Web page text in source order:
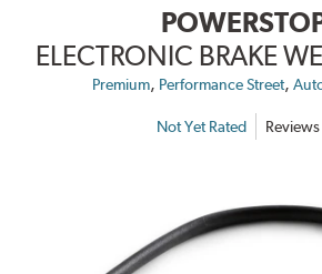
ELECTRONIC BRAKE
Premium, Performance Street,
Not Yet Rated